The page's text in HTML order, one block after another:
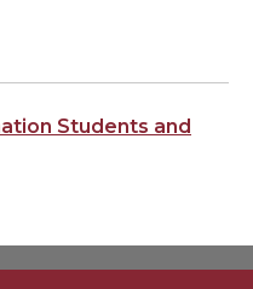
Students and